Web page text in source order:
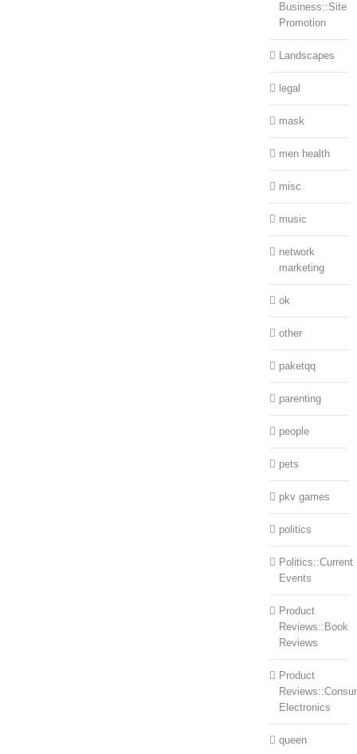
Business::Site
Promotion
Landscapes
legal
mask
men health
misc
music
network
marketing
ok
other
paketqq
parenting
people
pets
pkv games
politics
Politics::Current
Events
Product
Reviews::Book
Reviews
Product
Electronics
queen